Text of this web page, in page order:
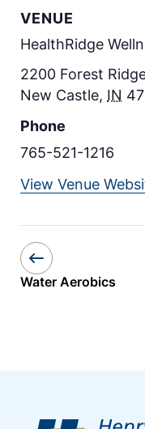
VENUE
HealthRidge
2200 Forest
New Castle, IN
Phone
765-521-1216
View Venue
Water Aerobics